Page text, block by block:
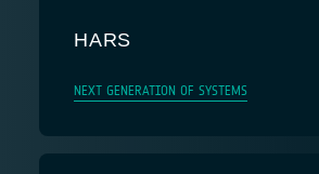
HARS
NEXT GENERATION OF SYSTEMS